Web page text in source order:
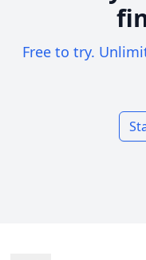
Free to try.